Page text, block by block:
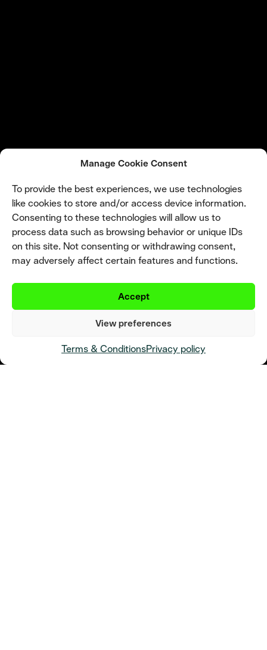
Manage Cookie Consent
To provide the best experiences, we use technologies
like cookies to store and/or access device information.
Consenting to these technologies will allow us to
process data such as browsing behavior or unique IDs
on this site. Not consenting or withdrawing consent,
may adversely affect certain features and functions.
Accept
View preferences
Terms & ConditionsPrivacy policy